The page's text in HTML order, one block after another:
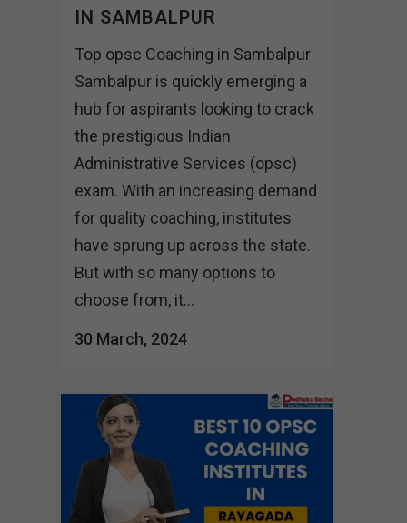
IN SAMBALPUR
Top opsc Coaching in Sambalpur
Sambalpur is quickly emerging a
hub for aspirants looking to crack
the prestigious Indian
Administrative Services (opsc)
exam. With an increasing demand
for quality coaching, institutes
have sprung up across the state.
But with so many options to
choose from, it...
30 March, 2024